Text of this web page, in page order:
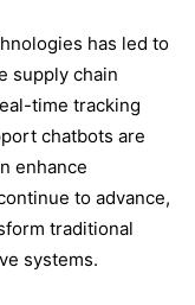
has led to
supply chain
time tracking
chatbots are
enhance
to advance,
traditional
systems.